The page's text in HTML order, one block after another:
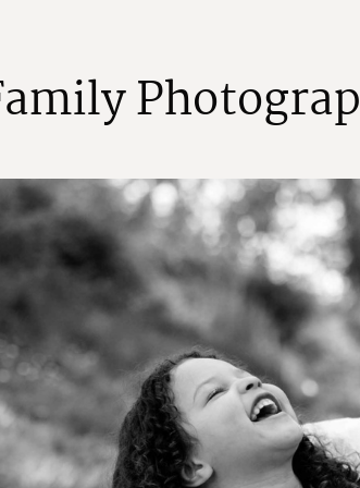
amilyPhotograp